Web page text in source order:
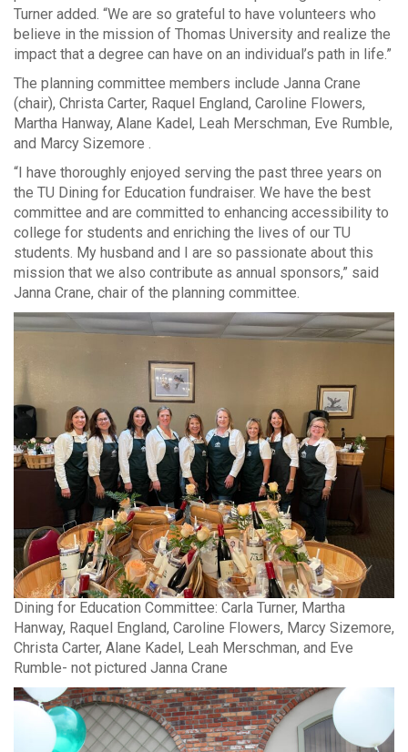
Turner added. “We are so grateful to have volunteers who
believe in the mission of Thomas University and realize the
impact that a degree can have on an individual’s path in life.”
The planning committee members include Janna Crane
(chair), Christa Carter, Raquel England, Caroline Flowers,
Martha Hanway, Alane Kadel, Leah Merschman, Eve Rumble,
and Marcy Sizemore .
“I have thoroughly enjoyed serving the past three years on
the TU Dining for Education fundraiser. We have the best
committee and are committed to enhancing accessibility to
college for students and enriching the lives of our TU
students. My husband and I are so passionate about this
mission that we also contribute as annual sponsors,” said
Janna Crane, chair of the planning committee.
Dining for Education Committee: Carla Turner, Martha
Hanway, Raquel England, Caroline Flowers, Marcy Sizemore,
Christa Carter, Alane Kadel, Leah Merschman, and Eve
Rumble- not pictured Janna Crane